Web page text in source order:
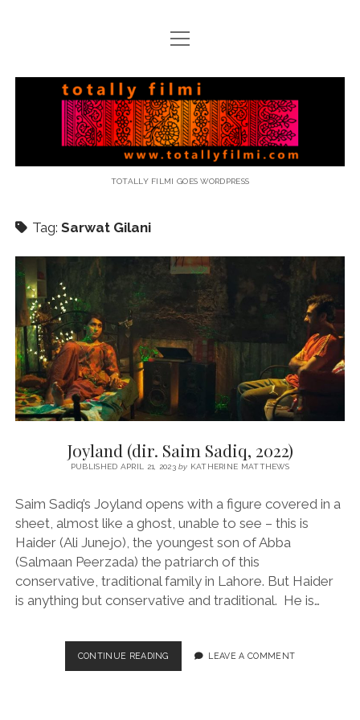
open
menu
Totally
Filmi
TOTALLY FILMI GOES WORDPRESS
Tag: Sarwat Gilani
Joyland (dir. Saim Sadiq, 2022)
PUBLISHED APRIL 21, 2023by KATHERINE MATTHEWS
Saim Sadiq’s Joyland opens with a figure covered in a
sheet, almost like a ghost, unable to see – this is
Haider (Ali Junejo), the youngest son of Abba
(Salmaan Peerzada) the patriarch of this
conservative, traditional family in Lahore. But Haider
is anything but conservative and traditional. He is…
CONTINUE READINGJOYLAND
(DIR.
LEAVE A COMMENT